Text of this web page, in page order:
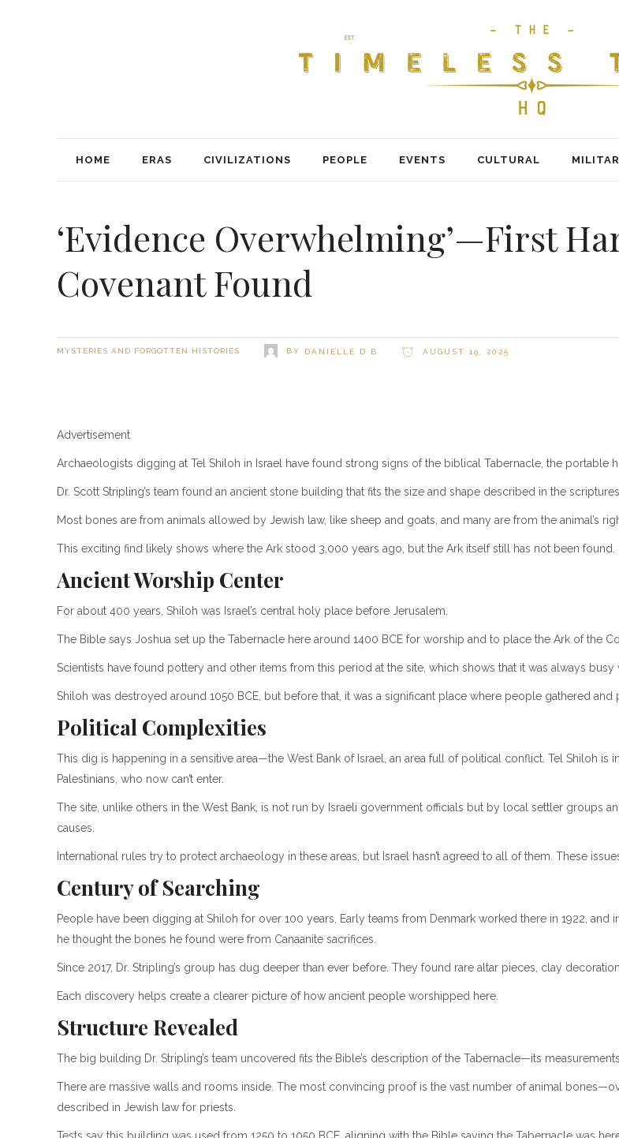
HOME ERAS CIVILIZATIONS PEOPLE EVENTS CULTURAL
‘Evidence Overwhelming’—First
Covenant Found
MYSTERIES AND FORGOTTEN HISTORIES BY DANIELLE D B AUGUST 19, 2025
Advertisement
Archaeologists digging at Tel Shiloh in Israel have found strong signs of the biblical Tabernacle, the portable
Dr. Scott Stripling’s team found an ancient stone building that fits the size and shape described in the
Most bones are from animals allowed by Jewish law, like sheep and goats, and many are from the animal’s
This exciting find likely shows where the Ark stood 3,000 years ago, but the Ark itself still has not been found.
Ancient Worship Center
For about 400 years, Shiloh was Israel’s central holy place before Jerusalem.
The Bible says Joshua set up the Tabernacle here around 1400 BCE for worship and to place the Ark of the
Scientists have found pottery and other items from this period at the site, which shows that it was always busy
Shiloh was destroyed around 1050 BCE, but before that, it was a significant place where people gathered and
Political Complexities
This dig is happening in a sensitive area—the West Bank of Israel, an area full of political conflict. Tel Shiloh
Palestinians, who now can’t enter.
The site, unlike others in the West Bank, is not run by Israeli government officials but by local settler groups
causes.
International rules try to protect archaeology in these areas, but Israel hasn’t agreed to all of them. These
Century of Searching
People have been digging at Shiloh for over 100 years. Early teams from Denmark worked there in 1922,
he thought the bones he found were from Canaanite sacrifices.
Since 2017, Dr. Stripling’s group has dug deeper than ever before. They found rare altar pieces, clay
Each discovery helps create a clearer picture of how ancient people worshipped here.
Structure Revealed
The big building Dr. Stripling’s team uncovered fits the Bible’s description of the Tabernacle—its
There are massive walls and rooms inside. The most convincing proof is the vast number of animal
described in Jewish law for priests.